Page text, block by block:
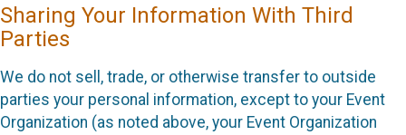
Sharing Your Information With Third
Parties
We do not sell, trade, or otherwise transfer to outside
parties your personal information, except to your Event
Organization (as noted above, your Event Organization